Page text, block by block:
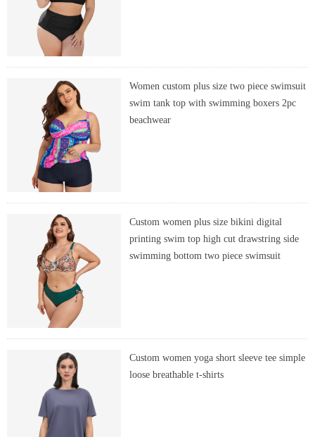
Women custom plus size two piece swimsuit
swim tank top with swimming boxers 2pc
beachwear
Custom women plus size bikini digital
printing swim top high cut drawstring side
swimming bottom two piece swimsuit
Custom women yoga short sleeve tee simple
loose breathable t-shirts